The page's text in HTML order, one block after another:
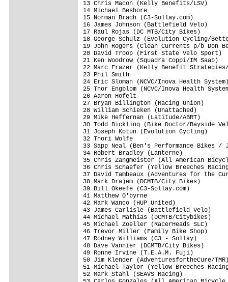
13 Chris Macon
14 Michael
15 Norman Brach
16 James Johnson
17 Raul Rojas (DC
18 George Schulz (Evolution
19 John Rogers (Clean
20 David Troop (First
21 Ken Woodrow
22 Marc Frazer (Kelly Benefit
23 Phil
24 Eric Sloman (NCVC/
25 Thor Engblom (NCVC/
26
27 Bryan Billington
28 William
29 Mike Heffernan
30 Todd Bickling (Bike
31 Joseph Kotun
32
33 Sapp Neal (Ben's
34 Robert
35 Chris Zangmeister (All
36 Chris Schaefer
37 David Tambeaux
38 Mark Drajem
39 Bill Okeefe
41
42 Mark Wanco
43 James Carlisle
44 Michael Mathias
45 Michael Zoeller
46 Trevor Miller
47 Rodney
48 Dave Vannier
49 Ronne Irvine
50 Jim Klender
51 Michael Taylor
52 Mark Stahl